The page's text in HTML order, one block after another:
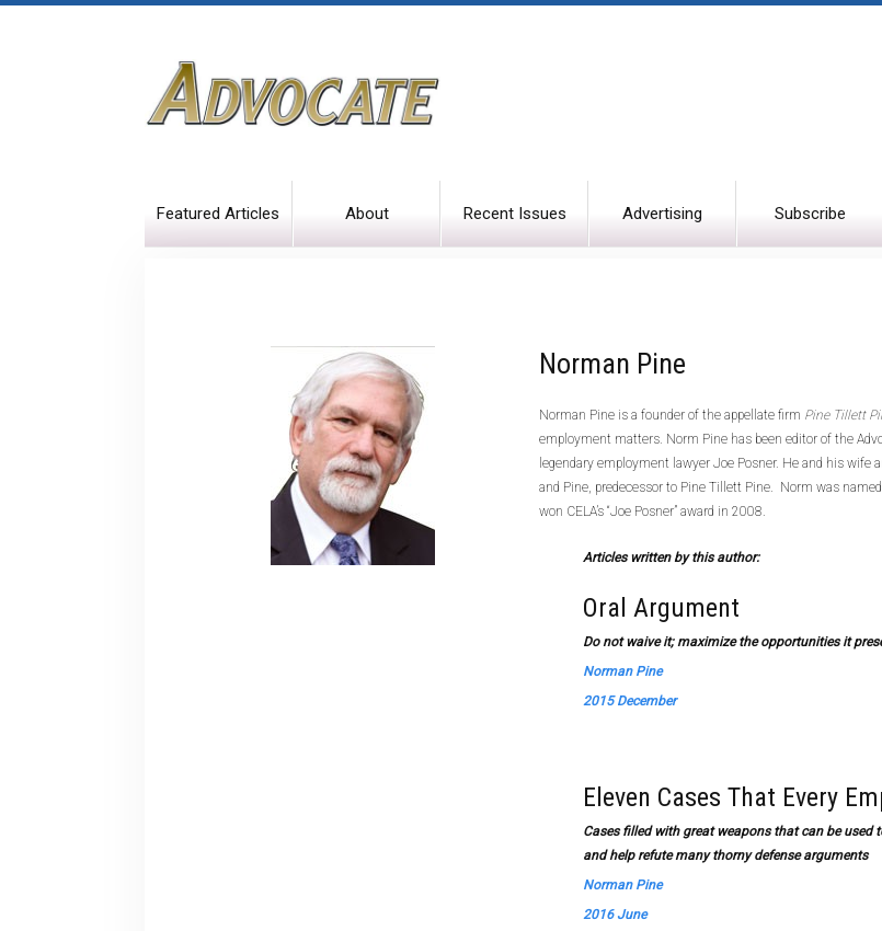
Featured Articles About Recent Issues Advertising Subscribe
Norman Pine
Norman Pine is a founder of the appellate firm Pine Tillett
employment matters. Norm Pine has been editor of the
legendary employment lawyer Joe Posner. He and his wife
and Pine, predecessor to Pine Tillett Pine. Norm was
won CELA’s “Joe Posner” award in 2008.
Articles written by this author:
Oral Argument
Do not waive it; maximize the opportunities it
Norman Pine
2015 December
Eleven Cases That Every
Cases filled with great weapons that can be
and help refute many thorny defense arguments
Norman Pine
2016 June